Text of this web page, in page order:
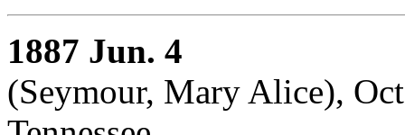
1887 Jun. 4
(Seymour, Mary Alice),